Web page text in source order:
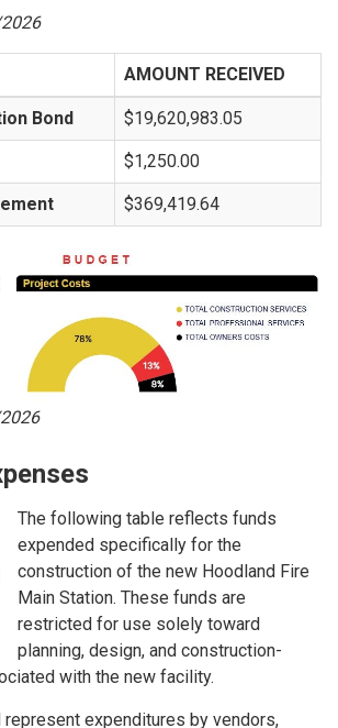
AMOUNT RECEIVED
Bond $19,620,983.05
$1,250.00
$369,419.64
The following table reflects funds
expended specifically for the
construction of the new Hoodland Fire
Main Station. These funds are
restricted for use solely toward
planning, design, and construction-
with the new facility.
expenditures by vendors,